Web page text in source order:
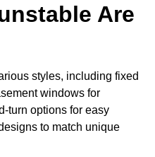
Are
styles, including fixed
windows for
turn options for easy
to match unique